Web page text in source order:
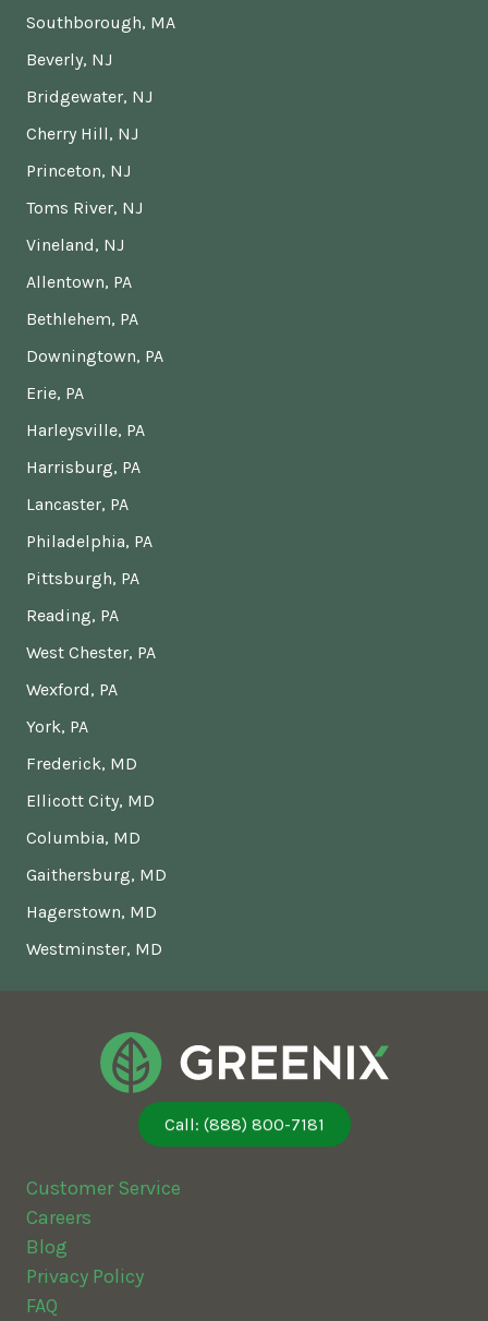
Southborough, MA
Beverly, NJ
Bridgewater, NJ
Cherry Hill, NJ
Princeton, NJ
Toms River, NJ
Vineland, NJ
Allentown, PA
Bethlehem, PA
Downingtown, PA
Erie, PA
Harleysville, PA
Harrisburg, PA
Lancaster, PA
Philadelphia, PA
Pittsburgh, PA
Reading, PA
West Chester, PA
Wexford, PA
York, PA
Frederick, MD
Ellicott City, MD
Columbia, MD
Gaithersburg, MD
Hagerstown, MD
Westminster, MD
Call: (888) 800-7181
Customer Service
Careers
Blog
Privacy Policy
FAQ